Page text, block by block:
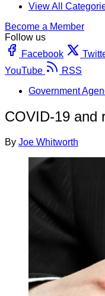
View All
Become a Member
Follow us
Facebook
YouTube
RSS
Government
COVID-19 and
By Joe Whitworth